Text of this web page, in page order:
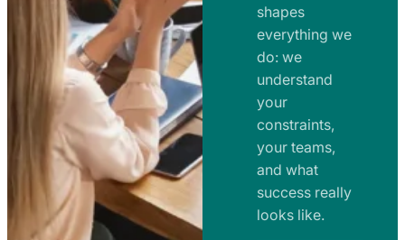
shapes
everything we
do: we
understand
your
constraints,
your teams,
and what
success really
looks like.